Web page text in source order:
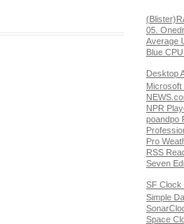
05.
Average
Blue
Desktop
Microsoft
NPR
poandpo
Pro
RSS
Seven
SF Clock
Simple
Space